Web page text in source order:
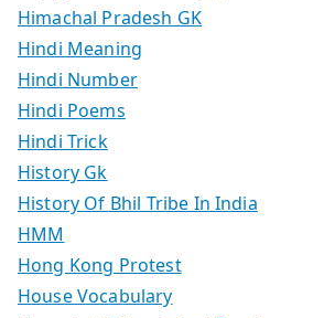
Himachal Pradesh GK
Hindi Meaning
Hindi Number
Hindi Poems
Hindi Trick
History Gk
History Of Bhil Tribe In India
HMM
Hong Kong Protest
House Vocabulary